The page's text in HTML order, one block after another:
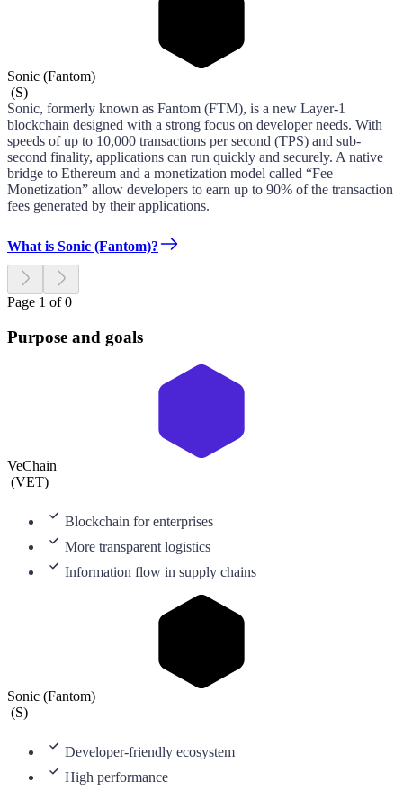
Sonic (Fantom)
(S)
Sonic, formerly known as Fantom (FTM), is a new Layer-1
blockchain designed with a strong focus on developer needs. With
speeds of up to 10,000 transactions per second (TPS) and sub-
second finality, applications can run quickly and securely. A native
bridge to Ethereum and a monetization model called “Fee
Monetization” allow developers to earn up to 90% of the transaction
fees generated by their applications.
What is Sonic (Fantom)?
Page 1 of 0
Purpose and goals
VeChain
(VET)
Blockchain for enterprises
More transparent logistics
Information flow in supply chains
Sonic (Fantom)
(S)
Developer-friendly ecosystem
High performance